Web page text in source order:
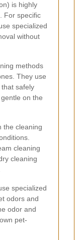
is highly
For specific
specialized
without
methods
They use
safely
on the
the cleaning
cleaning
cleaning
specialized
odors and
odor and
pet-